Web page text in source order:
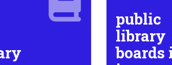
public
library
boards